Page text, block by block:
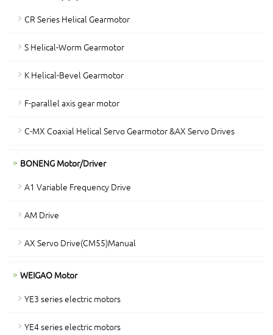
CR Series Helical Gearmotor
S Helical-Worm Gearmotor
K Helical-Bevel Gearmotor
F-parallel axis gear motor
C-MX Coaxial Helical Servo Gearmotor &AX Servo Drives
BONENG Motor/Driver
A1 Variable Frequency Drive
AM Drive
AX Servo Drive(CM55)Manual
WEIGAO Motor
YE3 series electric motors
YE4 series electric motors